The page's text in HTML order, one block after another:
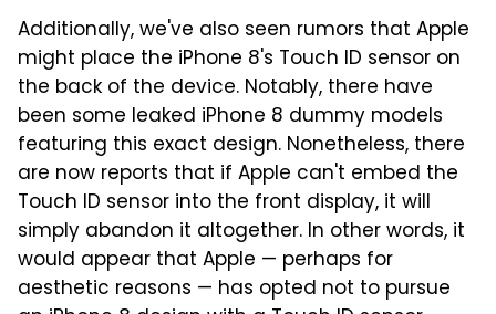
Additionally, we've also seen rumors that Apple
might place the iPhone 8's Touch ID sensor on
the back of the device. Notably, there have
been some leaked iPhone 8 dummy models
featuring this exact design. Nonetheless, there
are now reports that if Apple can't embed the
Touch ID sensor into the front display, it will
simply abandon it altogether. In other words, it
would appear that Apple — perhaps for
aesthetic reasons — has opted not to pursue